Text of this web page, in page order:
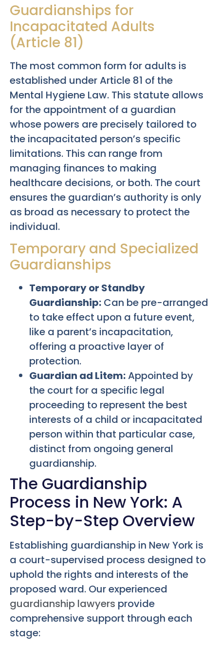
Guardianships for
Incapacitated Adults
(Article 81)
The most common form for adults is
established under Article 81 of the
Mental Hygiene Law. This statute allows
for the appointment of a guardian
whose powers are precisely tailored to
the incapacitated person’s specific
limitations. This can range from
managing finances to making
healthcare decisions, or both. The court
ensures the guardian’s authority is only
as broad as necessary to protect the
individual.
Temporary and Specialized
Guardianships
Temporary or Standby
Guardianship: Can be pre-arranged
to take effect upon a future event,
like a parent’s incapacitation,
offering a proactive layer of
protection.
Guardian ad Litem:Appointed by
the court for a specific legal
proceeding to represent the best
interests of a child or incapacitated
person within that particular case,
distinct from ongoing general
guardianship.
The Guardianship
Process in New York: A
Step-by-Step Overview
Establishing guardianship in New York is
a court-supervised process designed to
uphold the rights and interests of the
proposed ward. Our experienced
guardianship lawyers provide
comprehensive support through each
stage: